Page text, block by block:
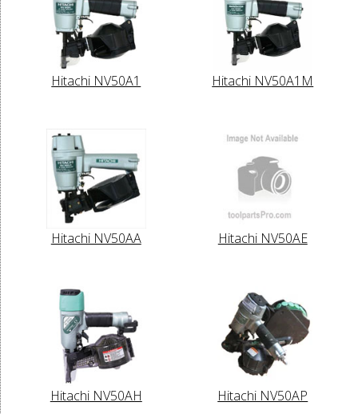
Hitachi NV50A1 Hitachi NV50A1M
Hitachi NV50AA Hitachi NV50AE
Hitachi NV50AH Hitachi NV50AP